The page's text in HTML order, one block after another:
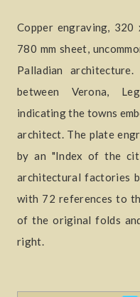
Copper engraving,
780 mm sheet,
Palladian
between Verona,
indicating the towns
architect. The plate
by an "Index of the
architectural factories
with 72 references to
of the original folds
right.